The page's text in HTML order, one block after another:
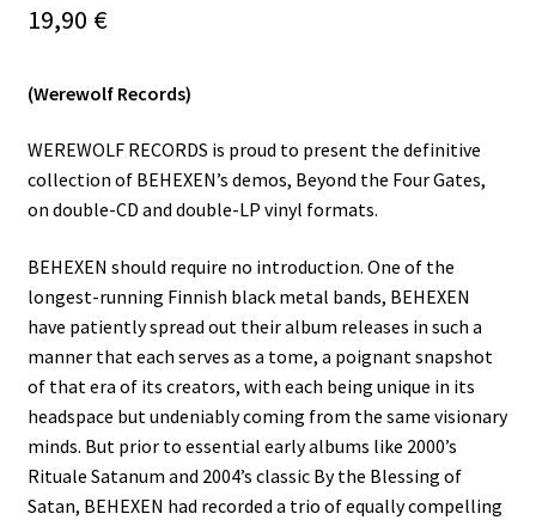
19,90 €
(Werewolf Records)
WEREWOLF RECORDS is proud to present the definitive
collection of BEHEXEN’s demos, Beyond the Four Gates,
on double-CD and double-LP vinyl formats.
BEHEXEN should require no introduction. One of the
longest-running Finnish black metal bands, BEHEXEN
have patiently spread out their album releases in such a
manner that each serves as a tome, a poignant snapshot
of that era of its creators, with each being unique in its
headspace but undeniably coming from the same visionary
minds. But prior to essential early albums like 2000’s
Rituale Satanum and 2004’s classic By the Blessing of
Satan, BEHEXEN had recorded a trio of equally compelling